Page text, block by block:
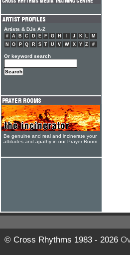
Artists & DJs A-Z
# A B C D E F G H J K L
M
N
O P Q R S T U V W X Y Z #
Or keyword search
Be genuine and real and incinerate your
attitudes and apathy in our Prayer Room
© Cross Rhythms 1983 - 2026